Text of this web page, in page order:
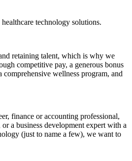
technology solutions.
retaining talent, which is why we
competitive pay, a generous bonus
comprehensive wellness program, and
finance or accounting professional,
a business development expert with a
(just to name a few), we want to